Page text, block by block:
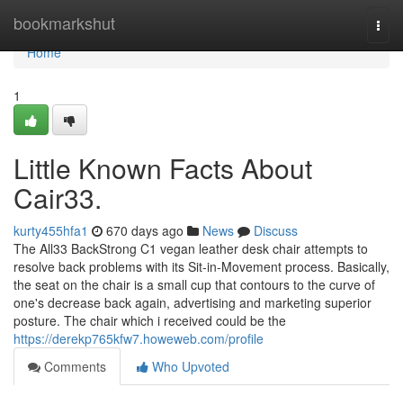
bookmarkshut
Home
Home
1
Little Known Facts About
Cair33.
kurty455hfa1 670 days ago News
Discuss
The All33 BackStrong C1 vegan leather desk chair attempts to
resolve back problems with its Sit-in-Movement process. Basically,
the seat on the chair is a small cup that contours to the curve of
one's decrease back again, advertising and marketing superior
posture. The chair which i received could be the
https://derekp765kfw7.howeweb.com/profile
Comments
Who Upvoted